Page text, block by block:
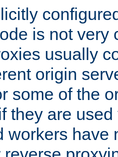
is not very
usually
origin
some of the
they are
workers have